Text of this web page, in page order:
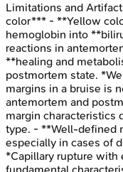
Limitations and
color*** - **Yellow
hemoglobin into
reactions in
**healing and
postmortem state.
margins in a bruise is
antemortem and
margin characteristics
type. - **Well-defined
especially in cases of
*Capillary rupture with